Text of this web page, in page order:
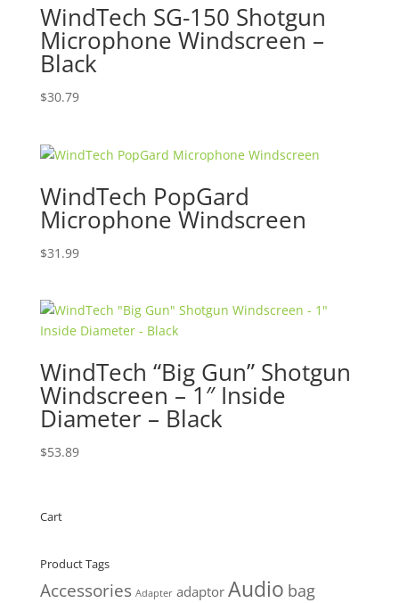
WindTech SG-150 Shotgun
Microphone Windscreen –
Black
$30.79
WindTech PopGard
Microphone Windscreen
$31.99
WindTech “Big Gun” Shotgun
Windscreen – 1″ Inside
Diameter – Black
$53.89
Cart
Product Tags
Accessories Adapter adaptor Audio bag